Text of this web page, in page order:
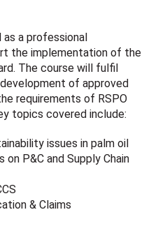
as a professional
the implementation of the
The course will fulfil
of approved
requirements of RSPO
topics covered include:
issues in palm oil
P&C and Supply Chain
& Claims